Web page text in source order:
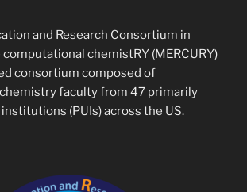
and Research Consortium in
chemistRY (MERCURY)
consortium composed of
faculty from 47 primarily
(PUIs) across the US.